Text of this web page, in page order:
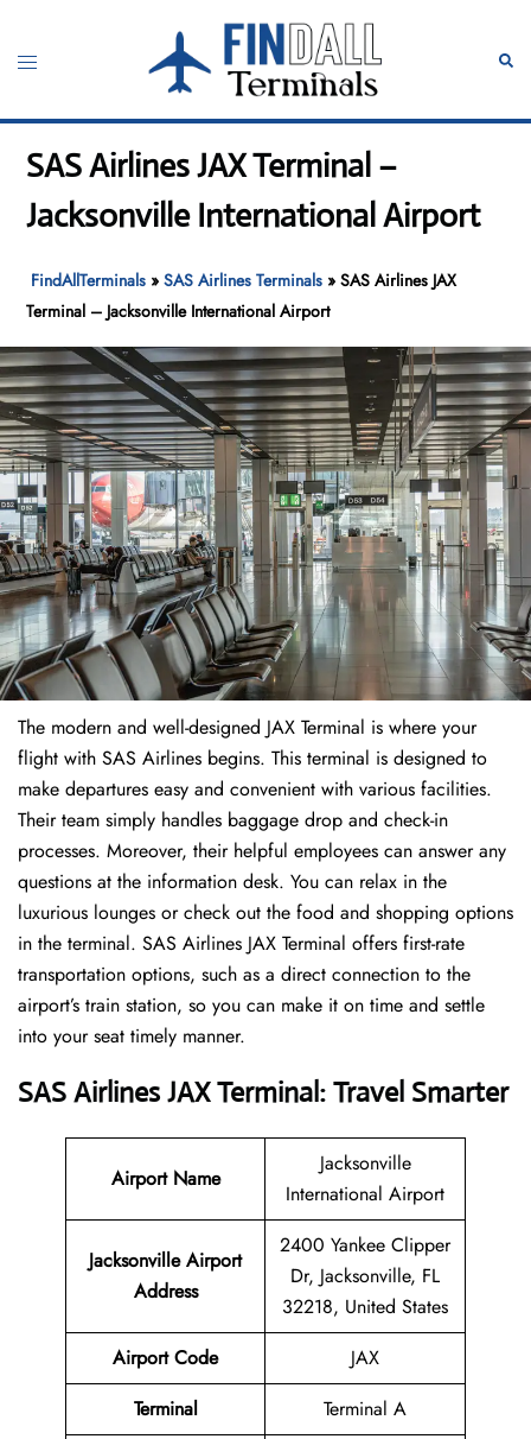
content
Toggle
SAS Airlines JAX Terminal –
Jacksonville International Airport
FindAllTerminals »SAS Airlines Terminals »SAS Airlines JAX
Terminal – Jacksonville International Airport
The modern and well-designed JAX Terminal is where your
flight with SAS Airlines begins. This terminal is designed to
make departures easy and convenient with various facilities.
Their team simply handles baggage drop and check-in
processes. Moreover, their helpful employees can answer any
questions at the information desk. You can relax in the
luxurious lounges or check out the food and shopping options
in the terminal. SAS Airlines JAX Terminal offers first-rate
transportation options, such as a direct connection to the
airport’s train station, so you can make it on time and settle
into your seat timely manner.
SAS Airlines JAX Terminal: Travel Smarter
Airport Name
Jacksonville
International Airport
Jacksonville Airport
Address
2400 Yankee Clipper
Dr, Jacksonville, FL
32218, United States
Airport Code
JAX
Terminal
Terminal A